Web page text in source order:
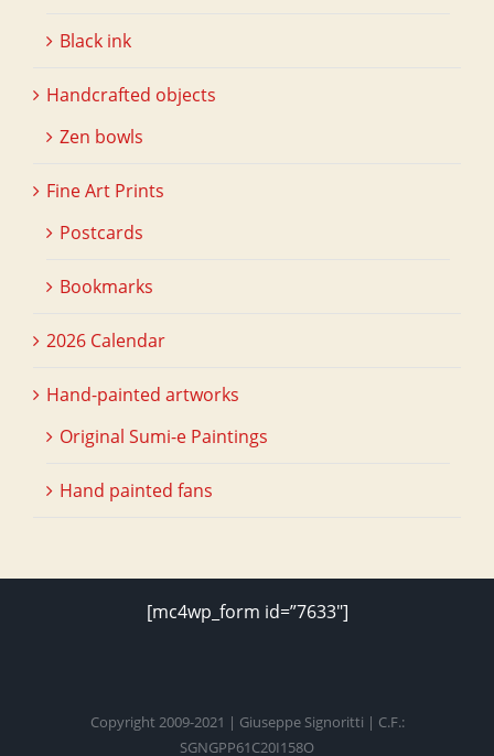
Black ink
Handcrafted objects
Zen bowls
Fine Art Prints
Postcards
Bookmarks
2026 Calendar
Hand-painted artworks
Original Sumi-e Paintings
Hand painted fans
[mc4wp_form id=”7633″]
Copyright 2009-2021 | Giuseppe Signoritti | C.F.:
SGNGPP61C20I158O